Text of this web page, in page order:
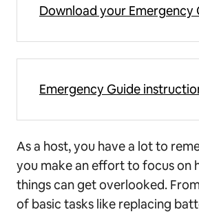
Download your Emergency
Emergency Guide
As a host, you have a lot to
you make an effort to focus on
things can get overlooked.
of basic tasks like replacing